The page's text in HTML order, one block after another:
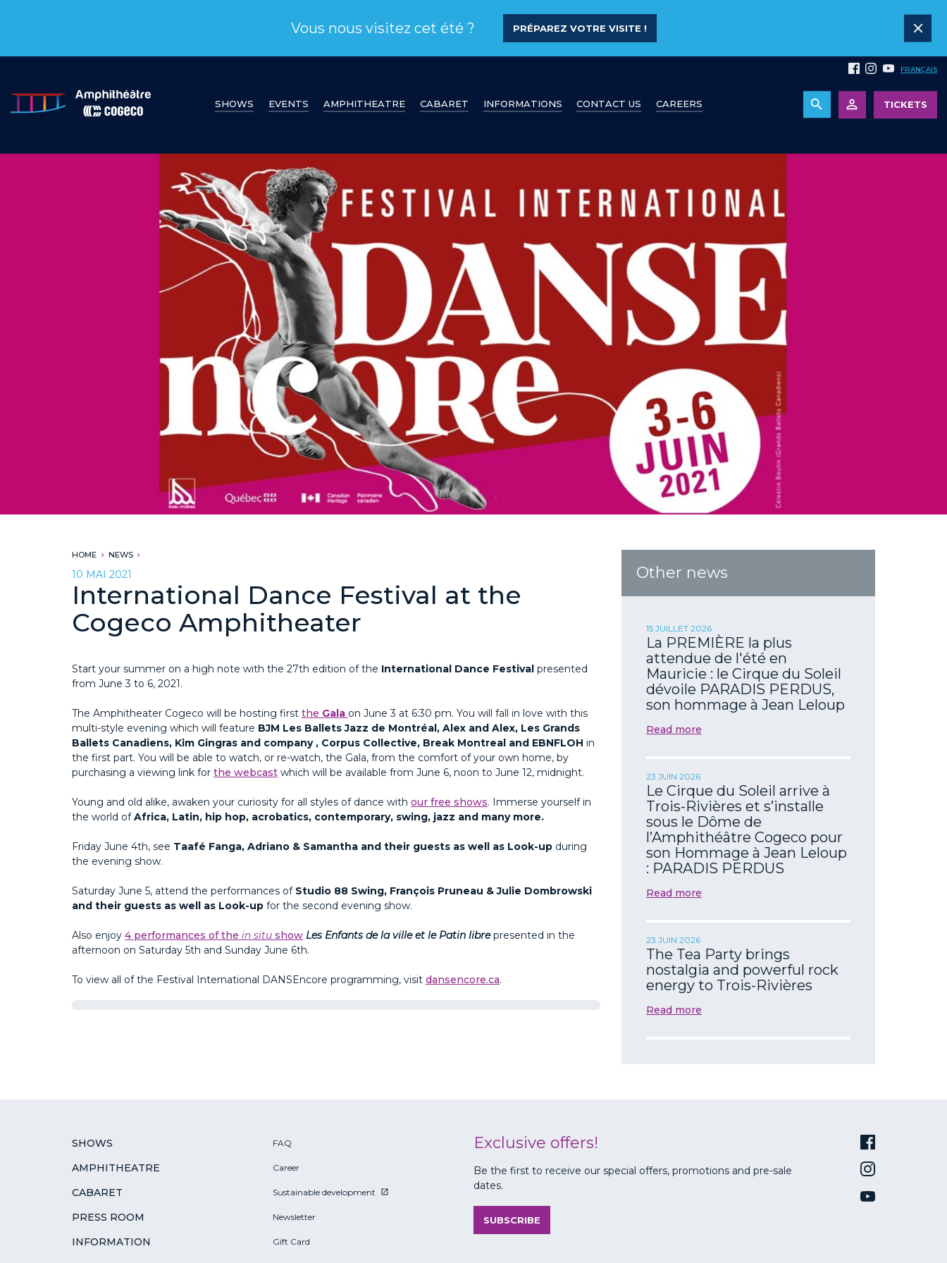
Vous nous visitez cet été ? PRÉPAREZ VOTRE VISITE !
SHOWS EVENTS AMPHITHEATRE CABARET INFORMATIONS CONTACT US CAREERS
FRANÇAIS
TICKETS
HOME NEWS
10 MAI 2021
International Dance Festival at the
Cogeco Amphitheater
Start your summer on a high note with the 27th edition of the International Dance Festival presented
from June 3 to 6, 2021.
The Amphitheater Cogeco will be hosting first the Gala on June 3 at 6:30 pm. You will fall in love with this
multi-style evening which will feature BJM Les Ballets Jazz de Montréal, Alex and Alex, Les Grands
Ballets Canadiens, Kim Gingras and company , Corpus Collective, Break Montreal and EBNFLOH in
the first part. You will be able to watch, or re-watch, the Gala, from the comfort of your own home, by
purchasing a viewing link for the webcast which will be available from June 6, noon to June 12, midnight.
Young and old alike, awaken your curiosity for all styles of dance with our free shows. Immerse yourself in
the world ofAfrica, Latin, hip hop, acrobatics, contemporary, swing, jazz and many more.
Friday June 4th, see Taafé Fanga, Adriano & Samantha and their guests as well as Look-up during
the evening show.
Saturday June 5, attend the performances of Studio 88 Swing, François Pruneau & Julie Dombrowski
and their guests as well as Look-up for the second evening show.
Also enjoy 4 performances of the in situ show Les Enfants de la ville et le Patin librepresented in the
afternoon on Saturday 5th and Sunday June 6th.
To view all of the Festival International DANSEncore programming, visit dansencore.ca.
Other news
15 JUILLET 2026
La PREMIÈRE la plus
attendue de l'été en
Mauricie : le Cirque du Soleil
dévoile PARADIS PERDUS,
son hommage à Jean Leloup
Read more
23 JUIN 2026
Le Cirque du Soleil arrive à
Trois-Rivières et s’installe
sous le Dôme de
l’Amphithéâtre Cogeco pour
son Hommage à Jean Leloup
: PARADIS PERDUS
Read more
23 JUIN 2026
The Tea Party brings
nostalgia and powerful rock
energy to Trois-Rivières
Read more
SHOWS
AMPHITHEATRE
CABARET
PRESS ROOM
INFORMATION
FAQ
Career
Sustainable development
Newsletter
Gift Card
Exclusive offers!
Be the first to receive our special offers, promotions and pre-sale
dates.
SUBSCRIBE